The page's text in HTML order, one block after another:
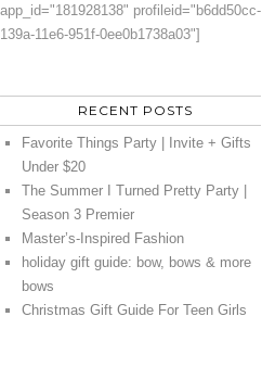
app_id="181928138" profileid="b6dd50cc-
139a-11e6-951f-0ee0b1738a03"]
RECENT POSTS
Favorite Things Party | Invite + Gifts
Under $20
The Summer I Turned Pretty Party |
Season 3 Premier
Master’s-Inspired Fashion
holiday gift guide: bow, bows & more
bows
Christmas Gift Guide For Teen Girls